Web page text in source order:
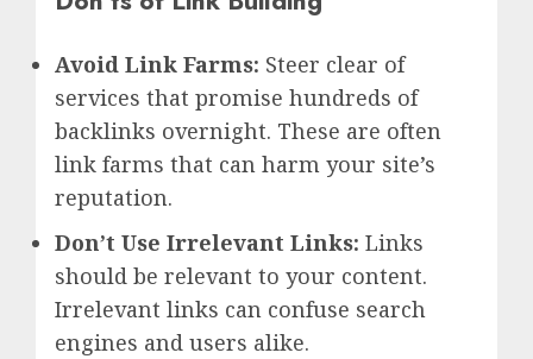
Avoid Link Farms: Steer clear of
services that promise hundreds of
backlinks overnight. These are often
link farms that can harm your site’s
reputation.
Don’t Use Irrelevant Links: Links
should be relevant to your content.
Irrelevant links can confuse search
engines and users alike.